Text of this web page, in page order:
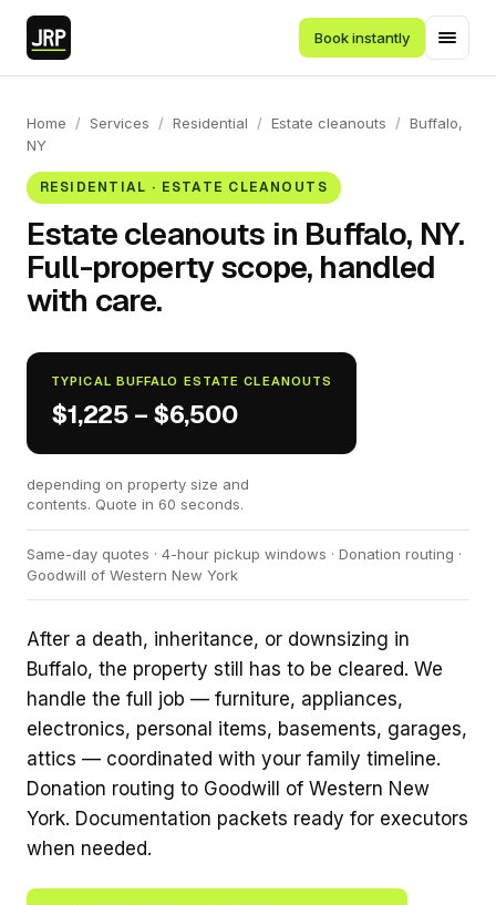
Book instantly
Home / Services / Residential / Estate cleanouts / Buffalo,
NY
RESIDENTIAL · ESTATE CLEANOUTS
Estate cleanouts in Buffalo, NY.
Full-property scope, handled
with care.
TYPICAL BUFFALO ESTATE CLEANOUTS
$1,225 – $6,500
depending on property size and
contents. Quote in 60 seconds.
Same-day quotes · 4-hour pickup windows · Donation routing ·
Goodwill of Western New York
After a death, inheritance, or downsizing in
Buffalo, the property still has to be cleared. We
handle the full job — furniture, appliances,
electronics, personal items, basements, garages,
attics — coordinated with your family timeline.
Donation routing to Goodwill of Western New
York. Documentation packets ready for executors
when needed.